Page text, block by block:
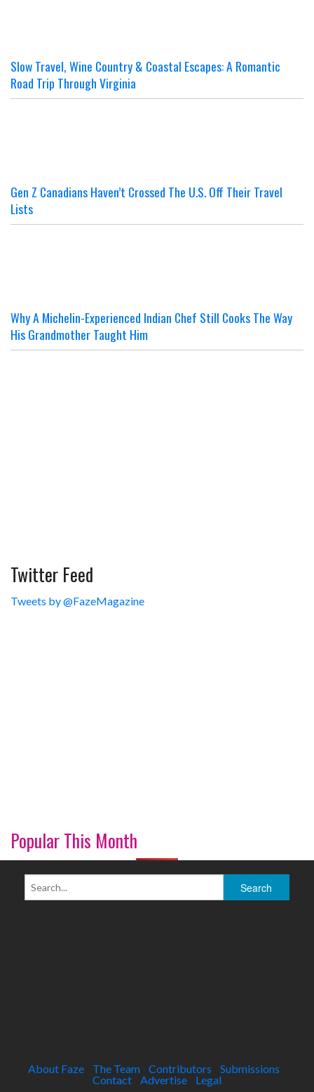
Slow Travel, Wine Country & Coastal Escapes: A Romantic
Road Trip Through Virginia
Gen Z Canadians Haven’t Crossed The U.S. Off Their Travel
Lists
Why A Michelin-Experienced Indian Chef Still Cooks The Way
His Grandmother Taught Him
Twitter Feed
Tweets by @FazeMagazine
Popular This Month
About Faze The Team Contributors
Submissions
Contact
Advertise Legal